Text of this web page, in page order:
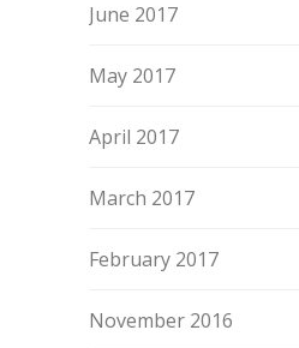
June 2017
May 2017
April 2017
March 2017
February 2017
November 2016